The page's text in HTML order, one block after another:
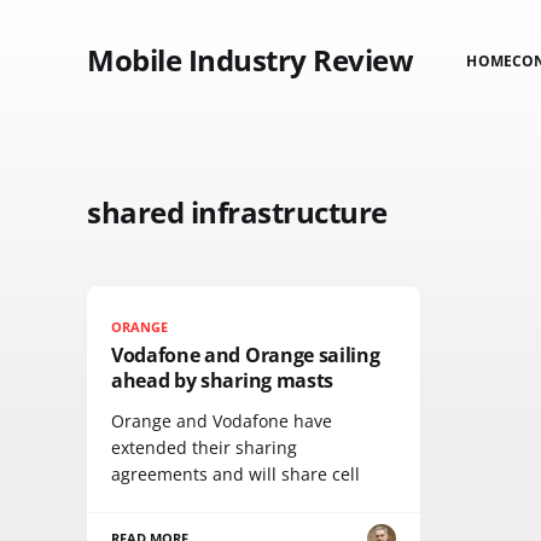
Mobile Industry Review HOME
shared infrastructure
ORANGE
Vodafone and Orange sailing
ahead by sharing masts
Orange and Vodafone have
extended their sharing
agreements and will share cell